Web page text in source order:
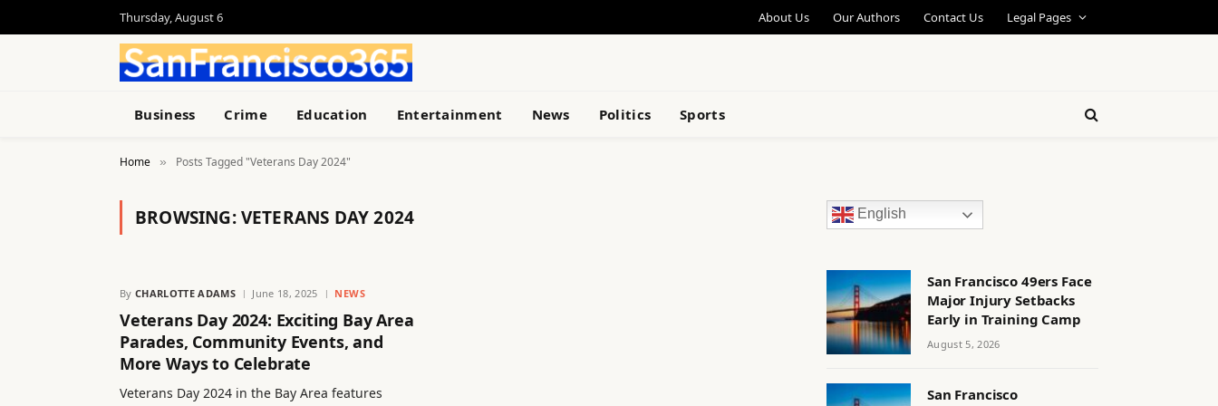
Thursday, August 6 About Us Our Authors Contact Us Legal Pages
Business Crime Education Entertainment News Politics Sports
Home » Posts Tagged "Veterans Day 2024"
BROWSING:VETERANS DAY 2024
By CHARLOTTE ADAMS June 18, 2025 NEWS
Veterans Day 2024: Exciting Bay Area
Parades, Community Events, and
More Ways to Celebrate
Veterans Day 2024 in the Bay Area features
English
San Francisco 49ers Face
Major Injury Setbacks
Early in Training Camp
August 5, 2026
San Francisco